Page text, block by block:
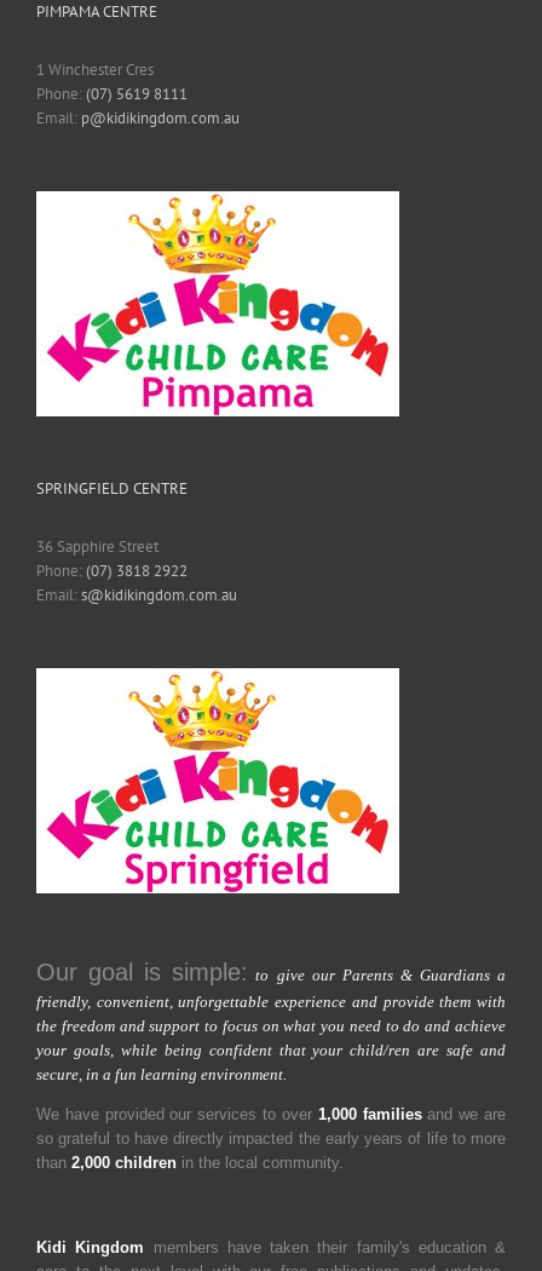
PIMPAMA CENTRE
1 Winchester Cres
Phone:(07) 5619 8111
Email: p@kidikingdom.com.au
SPRINGFIELD CENTRE
36 Sapphire Street
Phone:(07) 3818 2922
Email:s@kidikingdom.com.au
Our goal is simple: to give our Parents & Guardians a
friendly, convenient, unforgettable experience and provide them with
the freedom and support to focus on what you need to do and achieve
your goals, while being confident that your child/ren are safe and
secure, in a fun learning environment.
We have provided our services to over 1,000 familiesand we are
so grateful to have directly impacted the early years of life to more
than 2,000 children in the local community.
Kidi Kingdom members have taken their family's education &